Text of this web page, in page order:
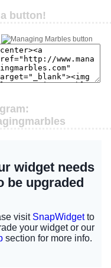
button!